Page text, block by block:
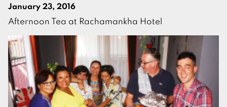
January 23, 2016
Afternoon Tea at Rachamankha Hotel